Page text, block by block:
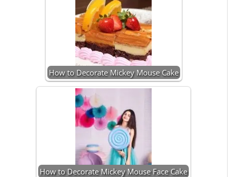
How to Decorate Mickey Mouse Cake
How to Decorate Mickey Mouse Face Cake